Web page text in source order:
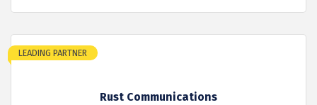
Rust Communications
LEADING PARTNER